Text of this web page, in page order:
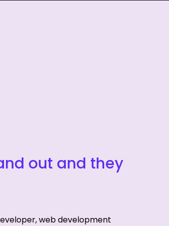
out and they
web development